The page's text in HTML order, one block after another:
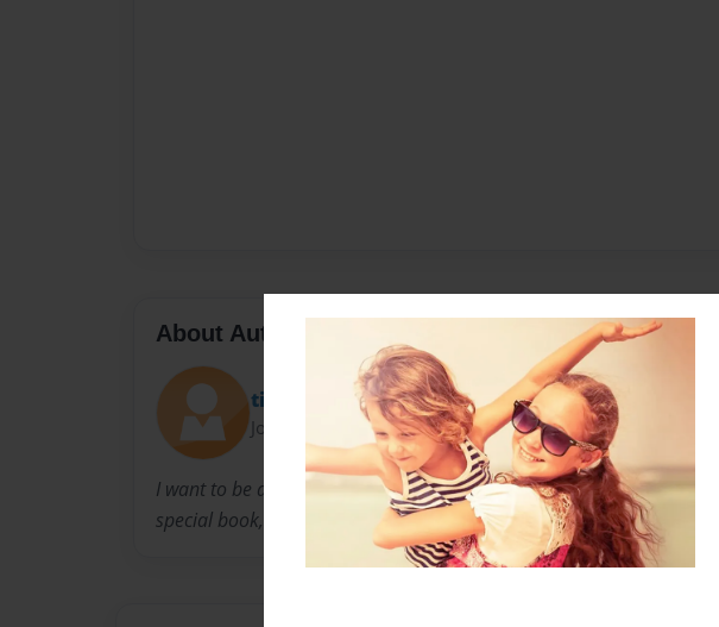
About Author
tinkiibell
Joined: Apr-13-2009
I want to be a doctor when i grow up so I decided to study and make a
special book, The Human Body !